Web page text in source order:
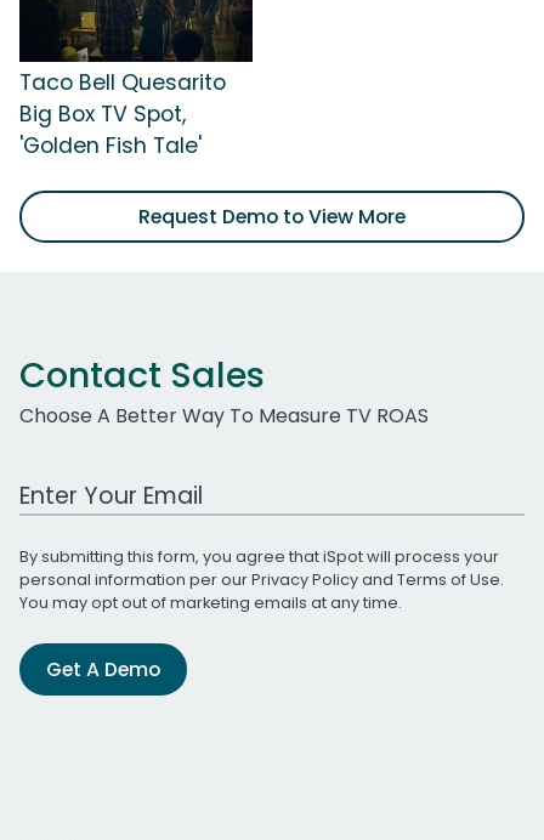
Taco Bell Quesarito
Big Box TV Spot,
'Golden Fish Tale'
Request Demo to View More
Contact Sales
Choose A Better Way To Measure TV ROAS
Work Email Address
By submitting this form, you agree that iSpot will process your
personal information per ourPrivacy Policyand Terms of Use.
You may opt out of marketing emails at any time.
Get A Demo